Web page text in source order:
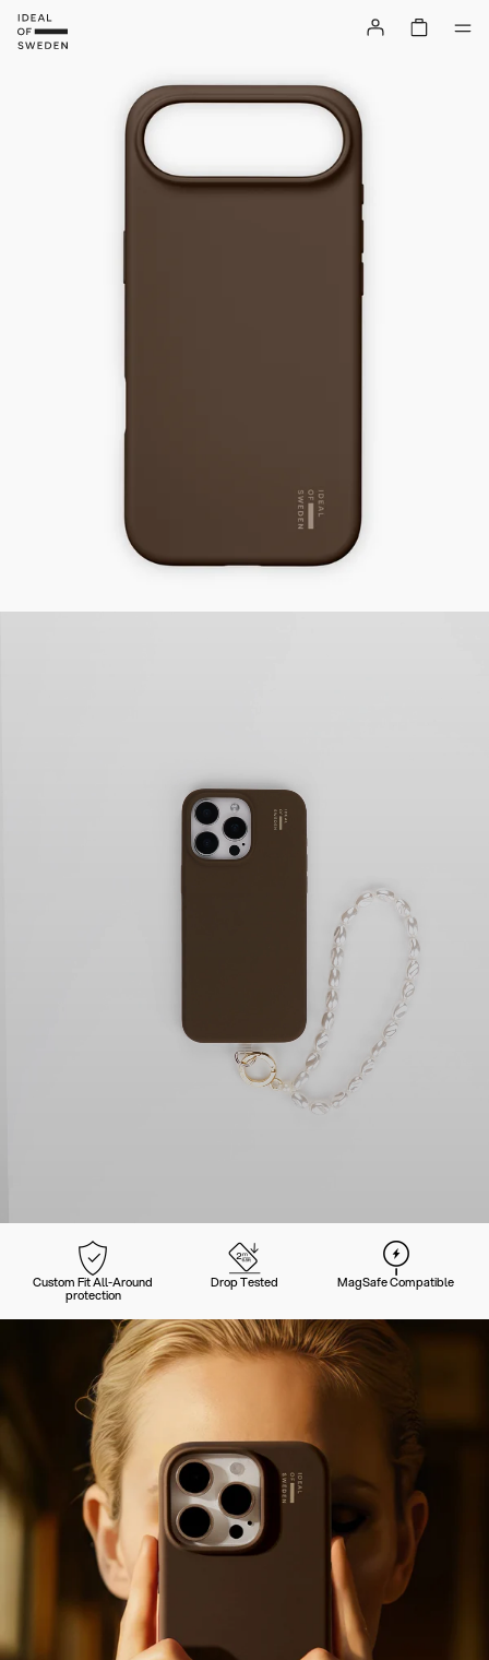
Custom Fit All-Around
protection
Drop Tested MagSafe Compatible